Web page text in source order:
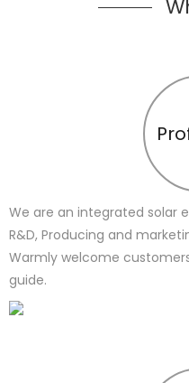
We are an integrated solar
R&D, Producing and
Warmly welcome
guide.